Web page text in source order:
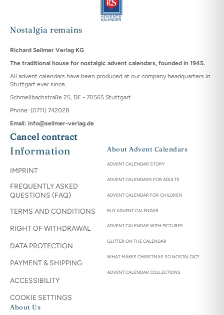
Nostalgia remains
Richard Sellmer Verlag KG
The traditional house for nostalgic advent calendars, founded in 1945.
All advent calendars have been produced at our company headquarters in
Stuttgart ever since.
Schmellbachstraße 25, DE - 70565 Stuttgart
Phone: (0711) 742028
Email: info@sellmer-verlag.de
Cancel contract
Information
IMPRINT
FREQUENTLY ASKED
QUESTIONS (FAQ)
TERMS AND CONDITIONS
RIGHT OF WITHDRAWAL
DATA PROTECTION
PAYMENT & SHIPPING
ACCESSIBILITY
COOKIE SETTINGS
About Advent Calendars
ADVENT CALENDAR STORY
ADVENT CALENDARS FOR ADULTS
ADVENT CALENDAR FOR CHILDREN
BUY ADVENT CALENDAR
ADVENT CALENDAR WITH PICTURES
GLITTER ON THE CALENDAR
WHAT MAKES CHRISTMAS SO NOSTALGIC?
ADVENT CALENDAR COLLECTIONS
About Us